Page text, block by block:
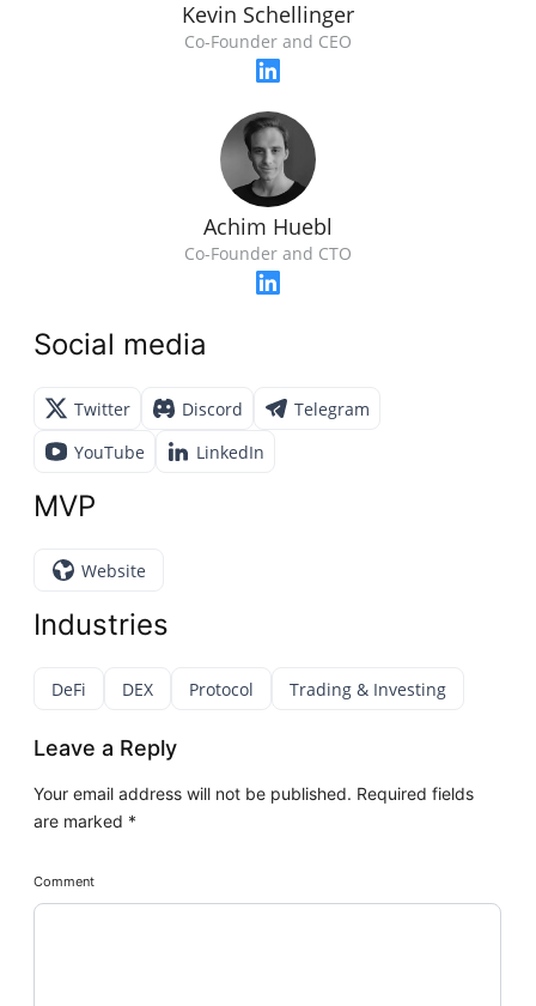
Kevin Schellinger
Co-Founder and CEO
Achim Huebl
Co-Founder and CTO
Social media
Twitter Discord
Telegram
YouTube
LinkedIn
MVP
Website
Industries
DeFi DEX Protocol Trading & Investing
Leave a Reply
Your email address will not be published. Required fields
are marked *
Comment